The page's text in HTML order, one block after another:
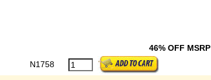
46% OFF MSRP
N1758